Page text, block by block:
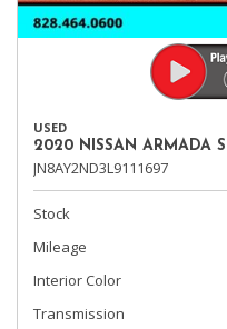
USED
2020 NISSAN ARMADA
JN8AY2ND3L9111697
Stock
Mileage
Interior Color
Transmission